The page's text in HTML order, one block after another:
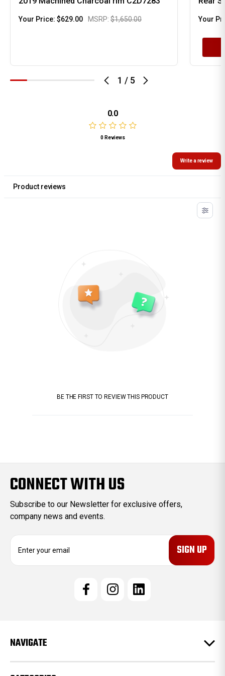
1 / 5
MSRP: $1,650.00
Your Price: $629.00 Your
0.0
0 Reviews
Write a review
Product reviews
BE THE FIRST TO REVIEW THIS PRODUCT
CONNECT WITH US
Subscribe to our Newsletter for exclusive offers,
company news and events.
e
s
NAVIGATE